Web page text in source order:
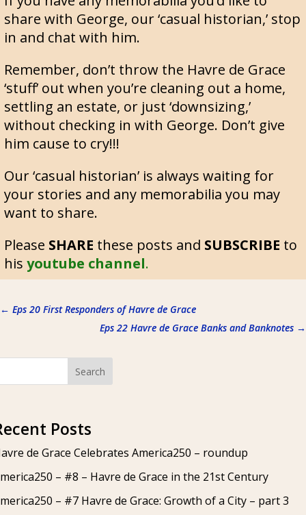
share with George, our ‘casual historian,’ stop
in and chat with him.
Remember, don’t throw the Havre de Grace
‘stuff’ out when you’re cleaning out a home,
settling an estate, or just ‘downsizing,’
without checking in with George. Don’t give
him cause to cry!!!
Our ‘casual historian’ is always waiting for
your stories and any memorabilia you may
want to share.
Please SHARE these posts and SUBSCRIBE to
his youtube channel.
← Eps 20 First Responders of Havre de Grace
Eps 22 Havre de Grace Banks and Banknotes →
Search
Posts
de Grace Celebrates America250 – roundup
– #8 – Havre de Grace in the 21st Century
– #7 Havre de Grace: Growth of a City – part 3